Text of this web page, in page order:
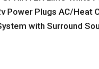
Power Plugs AC/
with Surround